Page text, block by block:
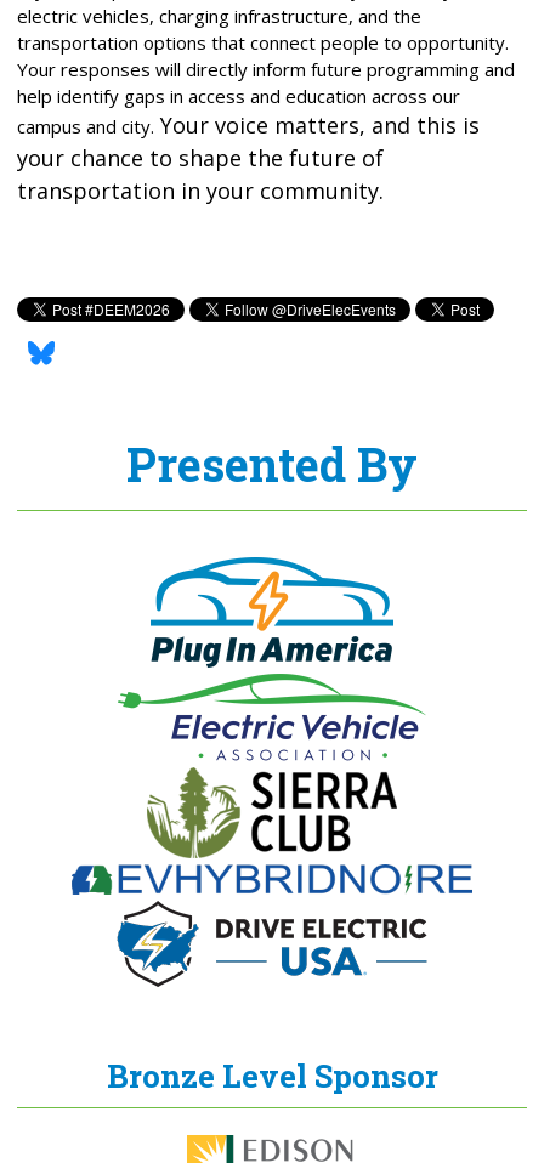
electric vehicles, charging infrastructure, and the
transportation options that connect people to opportunity.
Your responses will directly inform future programming and
help identify gaps in access and education across our
campus and city. Your voice matters, and this is
your chance to shape the future of
transportation in your community.
Presented By
Bronze Level Sponsor